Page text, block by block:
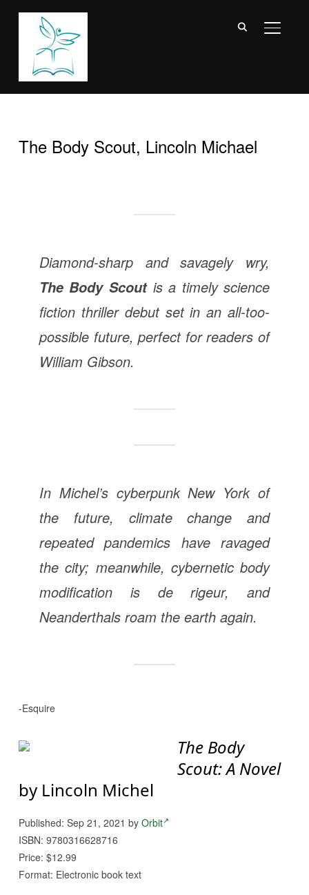
The Body Scout, Lincoln Michael
Diamond-sharp and savagely wry,
The Body Scoutis a timely science
fiction thriller debut set in an all-too-
possible future, perfect for readers of
William Gibson.
In Michel’s cyberpunk New York of
the future, climate change and
repeated pandemics have ravaged
the city; meanwhile, cybernetic body
modification is de rigeur, and
Neanderthals roam the earth again.
-Esquire
The Body
Scout: A Novel
by Lincoln Michel
Published: Sep 21, 2021 by Orbit
ISBN: 9780316628716
Price: $12.99
Format: Electronic book text